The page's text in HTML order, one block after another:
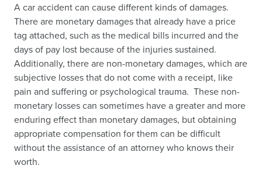
A car accident can cause different kinds of damages.
There are monetary damages that already have a price
tag attached, such as the medical bills incurred and the
days of pay lost because of the injuries sustained.
Additionally, there are non-monetary damages, which are
subjective losses that do not come with a receipt, like
pain and suffering or psychological trauma. These non-
monetary losses can sometimes have a greater and more
enduring effect than monetary damages, but obtaining
appropriate compensation for them can be difficult
without the assistance of an attorney who knows their
worth.